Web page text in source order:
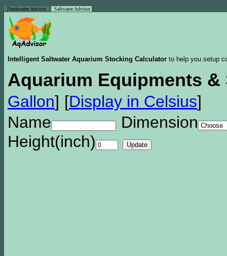
Freshwater Advisor Saltwater Advisor
Intelligent Saltwater Aquarium Stocking Calculator to help you setup
Aquarium Equipments &
Gallon] [Display in Celsius]
Name
Dimension
Height(inch)